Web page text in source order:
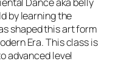
by learning the
shaped this art form
Era. This class is
advanced level